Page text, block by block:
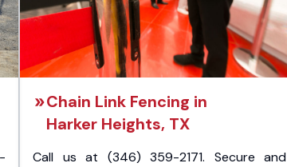
Chain Link Fencing in
Harker Heights, TX
Call us at (346) 359-2171. Secure and